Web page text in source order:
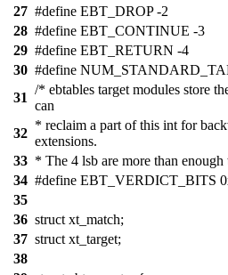
27 #define EBT_DROP -2
28 #define EBT_CONTINUE -3
29 #define EBT_RETURN -4
30 #define
31
/* ebtables target modules store
can
32
* reclaim a part of this int for
extensions.
33 * The 4 lsb are more than
34 #define EBT_VERDICT_BITS
35
36 struct xt_match;
37 struct xt_target;
38